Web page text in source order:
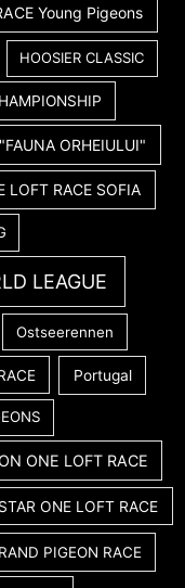
Young Pigeons
HOOSIER CLASSIC
ORHEIULUI"
LOFT RACE SOFIA
LEAGUE
Ostseerennen
Portugal
ONE LOFT RACE
ONE LOFT RACE
PIGEON RACE